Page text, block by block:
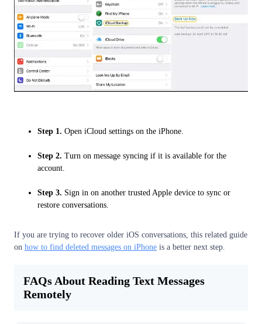
Step 1. Open iCloud settings on the iPhone.
Step 2. Turn on message syncing if it is available for the
account.
Step 3. Sign in on another trusted Apple device to sync or
restore conversations.
If you are trying to recover older iOS conversations, this related guide
on how to find deleted messages on iPhone is a better next step.
FAQs About Reading Text Messages
Remotely